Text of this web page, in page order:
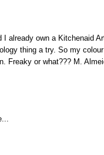
already own a Kitchenaid
thing a try. So my
Freaky or what??? M.